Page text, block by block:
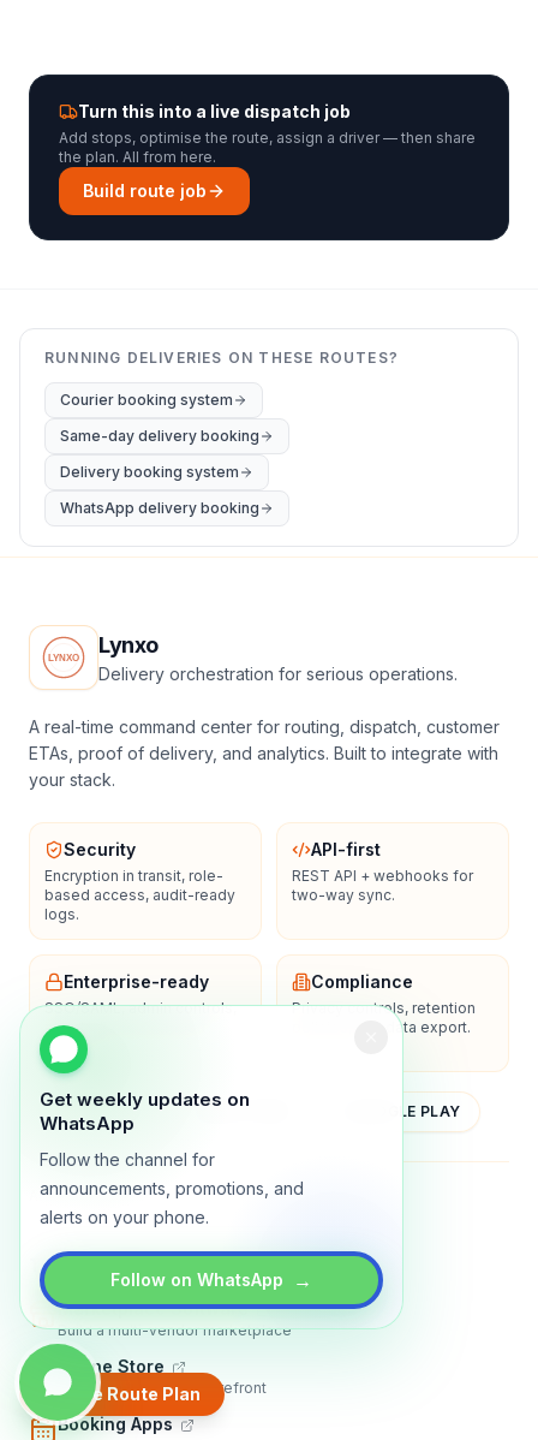
Get weekly updates on
WhatsApp
Follow the channel for
announcements, promotions, and
alerts on your phone.
Follow on WhatsApp →
Turn this into a live dispatch job
Add stops, optimise the route, assign a driver — then share
the plan. All from here.
Build route job
RUNNING DELIVERIES ON THESE ROUTES?
Courier booking system
Same-day delivery booking
Delivery booking system
WhatsApp delivery booking
Create Route Plan
Lynxo
Delivery orchestration for serious operations.
A real-time command center for routing, dispatch, customer
ETAs, proof of delivery, and analytics. Built to integrate with
your stack.
Security
Encryption in transit, role-
based access, audit-ready
logs.
API-first
REST API + webhooks for
two-way sync.
Enterprise-ready
SSO/SAML, admin controls,
and dedicated support
options.
Compliance
Privacy controls, retention
policies, and data export.
YOUTUBE APP STORE GOOGLE PLAY
AboutContactBlogGuidesPrivacyTerms
TRADLY PRODUCTS
Marketplace Software
Build a multi-vendor marketplace
Online Store
Sell with a branded storefront
Booking Apps